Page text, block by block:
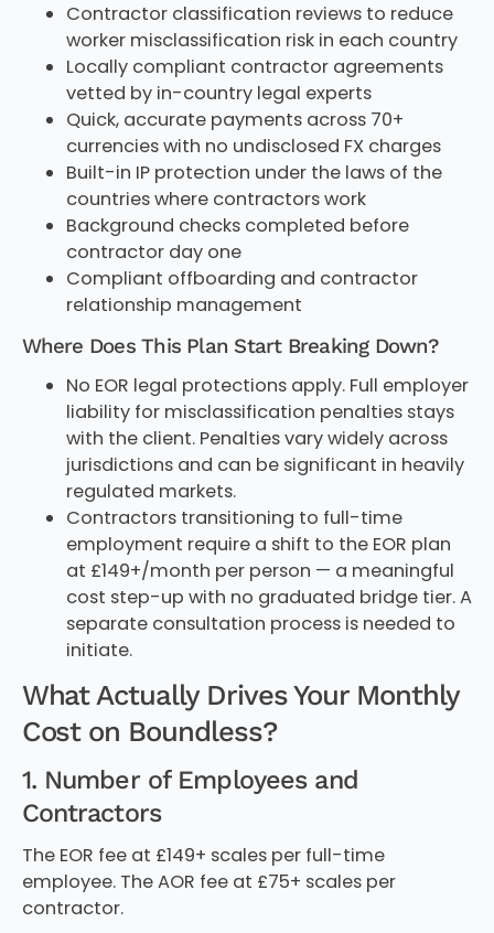
Contractor classification reviews to reduce
worker misclassification risk in each country
Locally compliant contractor agreements
vetted by in-country legal experts
Quick, accurate payments across 70+
currencies with no undisclosed FX charges
Built-in IP protection under the laws of the
countries where contractors work
Background checks completed before
contractor day one
Compliant offboarding and contractor
relationship management
Where Does This Plan Start Breaking Down?
No EOR legal protections apply. Full employer
liability for misclassification penalties stays
with the client. Penalties vary widely across
jurisdictions and can be significant in heavily
regulated markets.
Contractors transitioning to full-time
employment require a shift to the EOR plan
at £149+/month per person — a meaningful
cost step-up with no graduated bridge tier. A
separate consultation process is needed to
initiate.
What Actually Drives Your Monthly
Cost on Boundless?
1. Number of Employees and
Contractors
The EOR fee at £149+ scales per full-time
employee. The AOR fee at £75+ scales per
contractor.